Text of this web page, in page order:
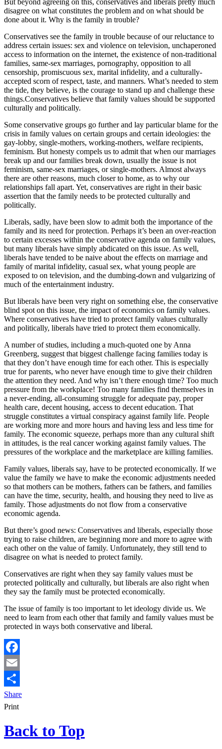
disagree on what constitutes the problem and on what should be
done about it. Why is the family in trouble?
Conservatives see the family in trouble because of our reluctance to
address certain issues: sex and violence on television, unchaperoned
access to information on the internet, the existence of non-traditional
families, same-sex marriages, pornography, opposition to all
censorship, promiscuous sex, marital infidelity, and a culturally-
accepted scorn of respect, taste, and manners. What’s needed to stem
the tide, they believe, is the courage to stand up and challenge these
things.Conservatives believe that family values should be supported
culturally and politically.
Some conservative groups go further and lay particular blame for the
crisis in family values on certain groups and certain ideologies: the
gay-lobby, single-mothers, working-mothers, welfare recipients,
feminism. But honesty compels us to admit that when our marriages
break up and our families break down, usually the issue is not
feminism, same-sex marriages, or single-mothers. Almost always
there are other reasons, much closer to home, as to why our
relationships fall apart. Yet, conservatives are right in their basic
assertion that the family needs to be protected culturally and
politically.
Liberals, sadly, have been slow to admit both the importance of the
family and its need for protection. Perhaps it’s been an over-reaction
to certain excesses within the conservative agenda on family values,
but many liberals have simply abdicated on this issue. As well,
liberals have tended to be naive about the effects on marriage and
family of marital infidelity, casual sex, what young people are
exposed to on television, and the dumbing-down and vulgarizing of
much of the entertainment industry.
But liberals have been very right on something else, the conservative
blind spot on this issue, the impact of economics on family values.
Where conservatives have tried to protect family values culturally
and politically, liberals have tried to protect them economically.
A number of studies, including a much-quoted one by Anna
Greenberg, suggest that biggest challenge facing families today is
that they don’t have enough time for each other. This is especially
true for parents, who never have enough time to give their children
the attention they need. And why isn’t there enough time? Too much
pressure from the workplace! Too many families find themselves in
a never-ending, all-consuming struggle for adequate pay, proper
health care, decent housing, access to decent education. That
struggle constitutes a virtual conspiracy against family life. People
are working more and more hours and having less and less time for
family. The economic squeeze, perhaps more than any cultural shift
in attitudes, is the real cancer working against family values. The
pressures of the workplace and the marketplace are killing families.
Family values, liberals say, have to be protected economically. If we
value the family we have to make the economic adjustments needed
so that mothers can be mothers, fathers can be fathers, and families
can have the time, security, health, and housing they need to live as
family. Those adjustments do not flow from a conservative
economic agenda.
But there’s good news: Conservatives and liberals, especially those
trying to raise children, are beginning more and more to agree with
each other on the value of family. Unfortunately, they still tend to
disagree on what is needed to protect family.
Conservatives are right when they say family values must be
protected politically and culturally, but liberals are also right when
they say the family must be protected economically.
The issue of family is too important to let ideology divide us. We
need to learn from each other that family and family values must be
protected in ways both conservative and liberal.
Facebook
Email
Share
Print
Back to Top